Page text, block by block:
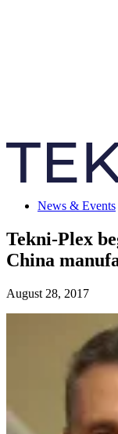
News & Events
Tekni-Plex
China
August 28, 2017